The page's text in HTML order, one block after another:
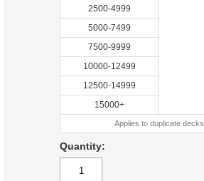
2500-4999
5000-7499
7500-9999
10000-12499
12500-14999
15000+
Applies to duplicate decks
Quantity: